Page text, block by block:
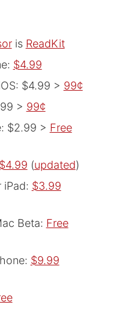
is ReadKit
$4.99
$4.99 > 99¢
> 99¢
$2.99 > Free
$4.99 (updated)
iPad: $3.99
Beta: Free
$9.99